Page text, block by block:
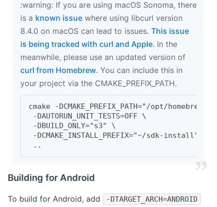
‍:warning: If you are using macOS Sonoma, there
is a known issue where using libcurl version
8.4.0 on macOS can lead to issues. This issue
is being tracked with curl and Apple. In the
meanwhile, please use an updated version of
curl from Homebrew. You can include this in
your project via the CMAKE_PREFIX_PATH.
cmake -DCMAKE_PREFIX_PATH="/opt/
-DAUTORUN_UNIT_TESTS=OFF \
-DBUILD_ONLY="s3" \
-DCMAKE_INSTALL_PREFIX="~/sdk-install" \
..
Building for Android
To build for Android, add -DTARGET_ARCH=ANDROID